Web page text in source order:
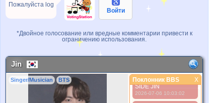
Пожалуйста log
Войти
*Двойное голосование или вредные комментарии привести к
ограничению использования.
Jin
Singer/Musician BTS Поклонник BBS
Поклонник BBS X
2026-07-03 10:08:51
NO JIN NO LIFE
LWAYS BY YOUR
SIDE JIN
2026-07-06 10:03:02
Лучше Фото